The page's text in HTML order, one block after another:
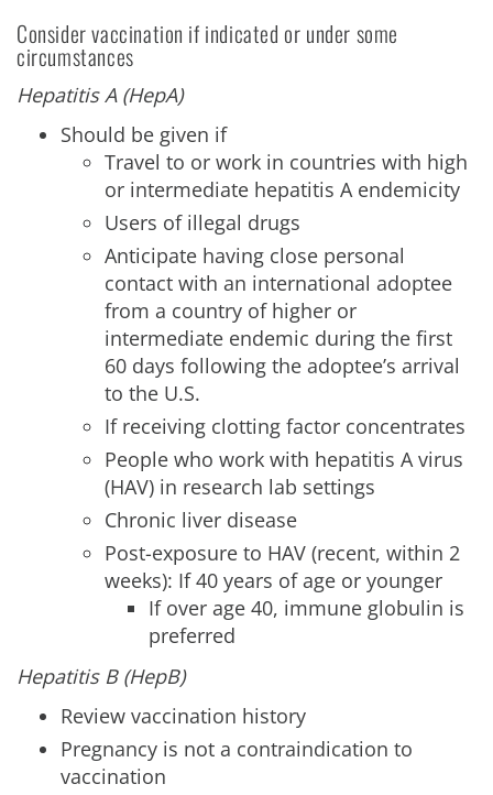
Consider vaccination if indicated or under some
circumstances
Hepatitis A (HepA)
Should be given if
Travel to or work in countries with high
or intermediate hepatitis A endemicity
Users of illegal drugs
Anticipate having close personal
contact with an international adoptee
from a country of higher or
intermediate endemic during the first
60 days following the adoptee’s arrival
to the U.S.
If receiving clotting factor concentrates
People who work with hepatitis A virus
(HAV) in research lab settings
Chronic liver disease
Post-exposure to HAV (recent, within 2
weeks): If 40 years of age or younger
If over age 40, immune globulin is
preferred
Hepatitis B (HepB)
Review vaccination history
Pregnancy is not a contraindication to
vaccination